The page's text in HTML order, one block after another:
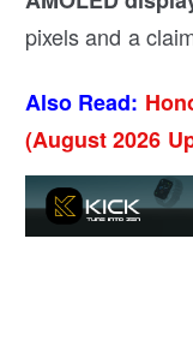
pixels and a
Also Read:
(August 2026